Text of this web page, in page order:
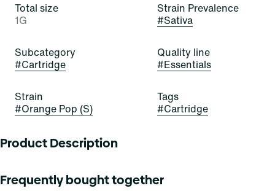
Total size
1G
Strain Prevalence
#Sativa
Subcategory
#Cartridge
Quality line
#Essentials
Strain
#Orange Pop (S)
Tags
#Cartridge
Product Description
about! Orange Pop is an inviting and indulgent indica-
Frequently bought together